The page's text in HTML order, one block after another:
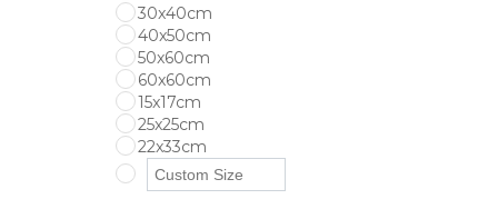
30x40cm
40x50cm
50x60cm
60x60cm
15x17cm
25x25cm
22x33cm